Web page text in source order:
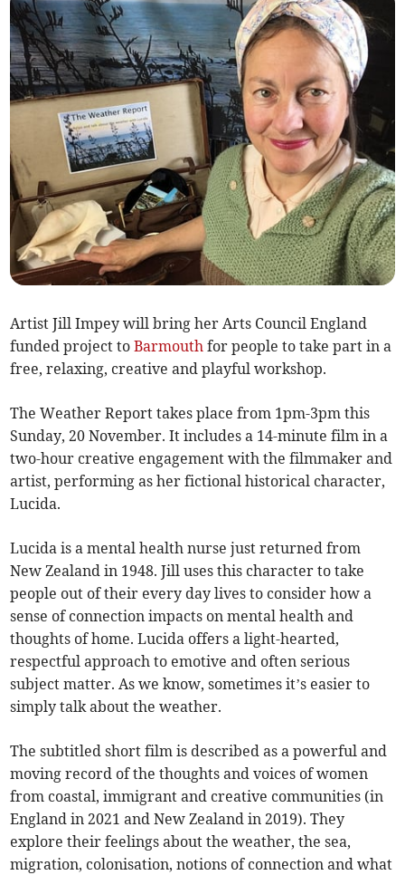
Artist Jill Impey will bring her Arts Council England
funded project toBarmouth for people to take part in a
free, relaxing, creative and playful workshop.
The Weather Report takes place from 1pm-3pm this
Sunday, 20 November. It includes a 14-minute film in a
two-hour creative engagement with the filmmaker and
artist, performing as her fictional historical character,
Lucida.
Lucida is a mental health nurse just returned from
New Zealand in 1948. Jill uses this character to take
people out of their every day lives to consider how a
sense of connection impacts on mental health and
thoughts of home. Lucida offers a light-hearted,
respectful approach to emotive and often serious
subject matter. As we know, sometimes it’s easier to
simply talk about the weather.
The subtitled short film is described as a powerful and
moving record of the thoughts and voices of women
from coastal, immigrant and creative communities (in
England in 2021 and New Zealand in 2019). They
explore their feelings about the weather, the sea,
migration, colonisation, notions of connection and what